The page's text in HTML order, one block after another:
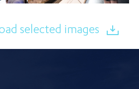
selected images